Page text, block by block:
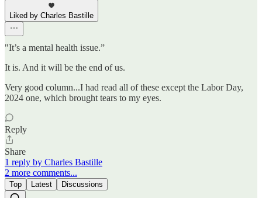
Liked by Charles Bastille
"It’s a mental health issue.”
It is. And it will be the end of us.
Very good column...I had read all of these except the Labor Day,
2024 one, which brought tears to my eyes.
Reply
Share
1 reply by Charles Bastille
2 more comments...
Top Latest Discussions